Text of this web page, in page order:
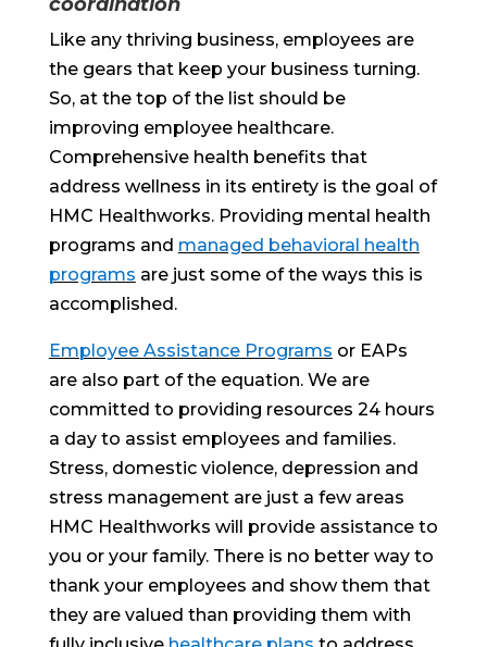
Like any thriving business, employees are
the gears that keep your business turning.
So, at the top of the list should be
improving employee healthcare.
Comprehensive health benefits that
address wellness in its entirety is the goal of
HMC Healthworks. Providing mental health
programs and managed behavioral health
programs are just some of the ways this is
accomplished.
Employee Assistance Programs or EAPs
are also part of the equation. We are
committed to providing resources 24 hours
a day to assist employees and families.
Stress, domestic violence, depression and
stress management are just a few areas
HMC Healthworks will provide assistance to
you or your family. There is no better way to
thank your employees and show them that
they are valued than providing them with